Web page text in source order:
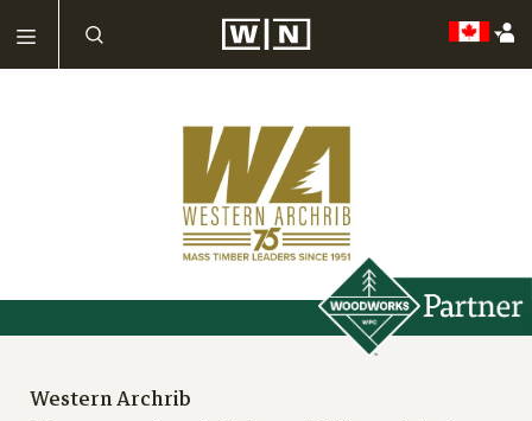
Western Archrib